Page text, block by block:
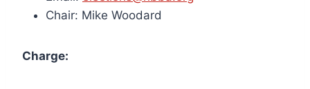
Chair: Mike Woodard
Charge: